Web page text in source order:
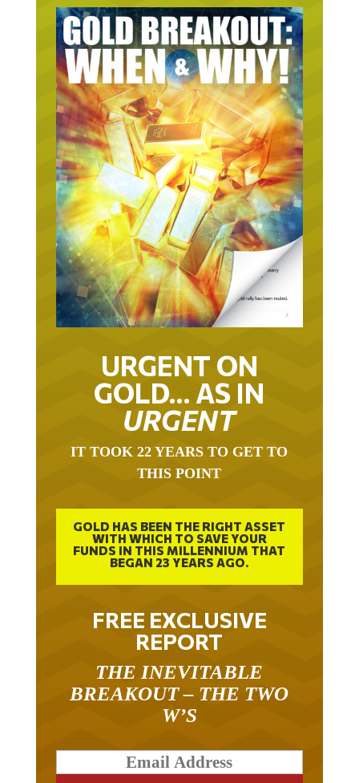
URGENT ON
GOLD… AS IN
URGENT
THIS POINT
GOLD HAS BEEN THE RIGHT ASSET
WITH WHICH TO SAVE YOUR
FUNDS IN THIS MILLENNIUM THAT
BEGAN 23 YEARS AGO.
FREE EXCLUSIVE
REPORT
BREAKOUT – THE TWO
W’S